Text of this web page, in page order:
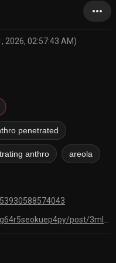
more_horiz
2026, 02:57:43 AM)
penetrated
anthro areola